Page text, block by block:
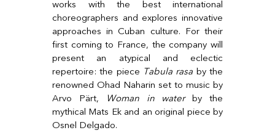
works with the best international
choreographers and explores innovative
approaches in Cuban culture. For their
first coming to France, the company will
present an atypical and eclectic
repertoire: the piece Tabula rasa by the
renowned Ohad Naharin set to music by
Arvo Pärt,
Woman in waterby the
mythical Mats Ek and an original piece by
Osnel Delgado.